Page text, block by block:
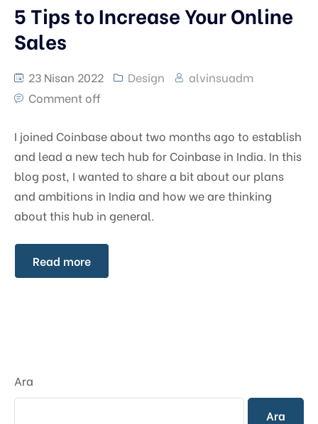
5 Tips to Increase Your Online
Sales
23 Nisan 2022 Design
alvinsuadm
Comment off
I joined Coinbase about two months ago to establish
and lead a new tech hub for Coinbase in India. In this
blog post, I wanted to share a bit about our plans
and ambitions in India and how we are thinking
about this hub in general.
Read more
Ara
Ara